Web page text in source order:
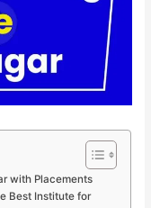
with Placements
Best Institute for